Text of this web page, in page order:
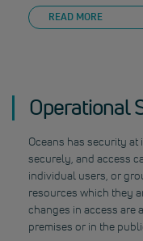
READ MORE
Operational
Oceans has security
securely, and access
individual users, or
resources which they
changes in access are
premises or in the